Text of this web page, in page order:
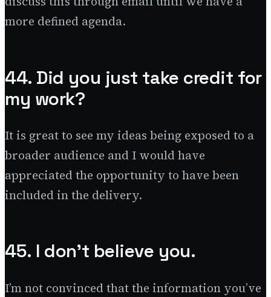
more defined agenda.
44. Did you just take credit for
my work?
It is great to see my ideas being exposed to a
broader audience and I would have
appreciated the opportunity to have been
included in the delivery.
45. I don’t believe you.
I’m not convinced that the information you’ve